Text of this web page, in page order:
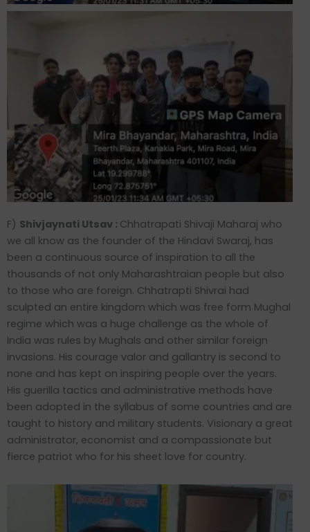
F) Shivjaynati Utsav : Chhatrapati Shivaji Maharaj who
we all know as the founder of the Hindavi Swaraj, has
been a continuous source of inspiration to all the
thousands of not only Maharashtraian people but also
to those who are foreign. Chhatrapti Shivrai had
sculpted an entire kingdom which was free form Mughal
regime which was a huge challenge as the whole of
India was rules by Mughals and other similar foreign
invasions. His courage valor and gallantry is second to
none and has kept on inspiring people over the years.
His guerilla tactics and administrative methods have
been adopted in the syllabus of some countries and are
taught to history and military students. Visionary a great
administrator, economist and a compassionate but
fierce patriot who for his sheet love for country.